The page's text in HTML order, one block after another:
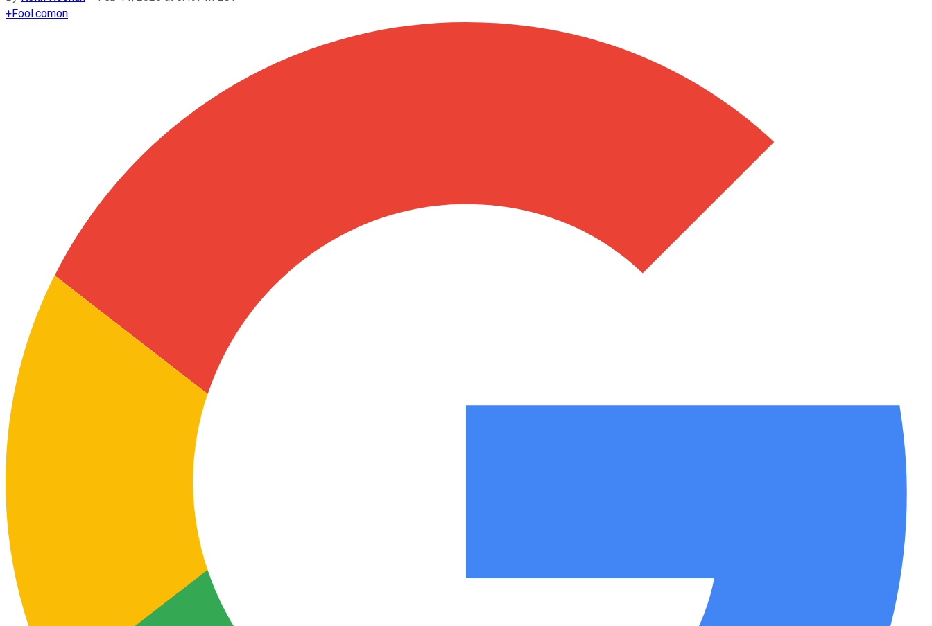
+Fool.comon